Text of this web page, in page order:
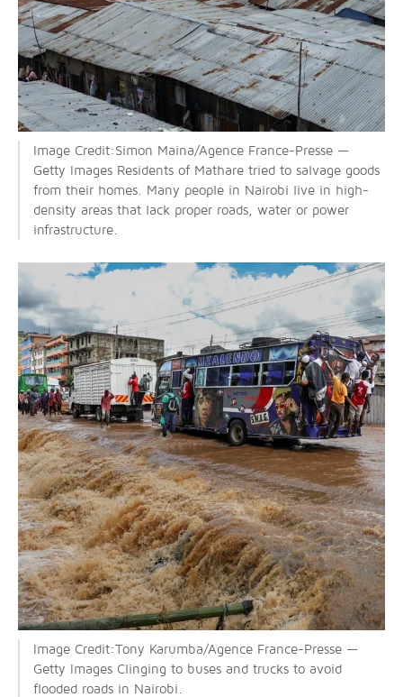
Image Credit:Simon Maina/Agence France-Presse —
Getty Images Residents of Mathare tried to salvage goods
from their homes. Many people in Nairobi live in high-
density areas that lack proper roads, water or power
infrastructure.
Image Credit:Tony Karumba/Agence France-Presse —
Getty Images Clinging to buses and trucks to avoid
flooded roads in Nairobi.